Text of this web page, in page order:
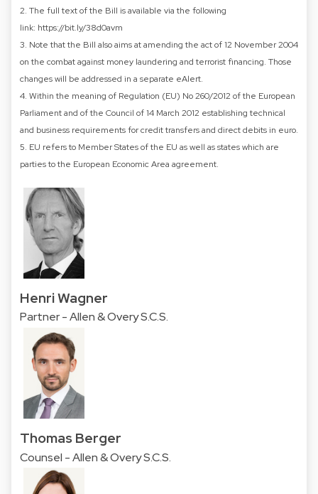
2. The full text of the Bill is available via the following
link: https://bit.ly/38d0avm
3. Note that the Bill also aims at amending the act of 12 November 2004
on the combat against money laundering and terrorist financing. Those
changes will be addressed in a separate eAlert.
4. Within the meaning of Regulation (EU) No 260/2012 of the European
Parliament and of the Council of 14 March 2012 establishing technical
and business requirements for credit transfers and direct debits in euro.
5. EU refers to Member States of the EU as well as states which are
parties to the European Economic Area agreement.
Henri Wagner
Partner - Allen & Overy S.C.S.
Thomas Berger
Counsel - Allen & Overy S.C.S.